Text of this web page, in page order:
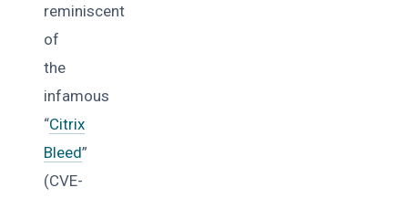
reminiscent
of
the
infamous
“Citrix
Bleed”
(CVE-